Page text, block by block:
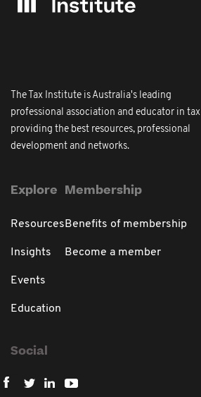
The Tax Institute is Australia's leading
professional association and educator in tax
providing the best resources, professional
development and networks.
Explore
Resources
Insights
Events
Education
Membership
Benefits of membership
Become a member
Social